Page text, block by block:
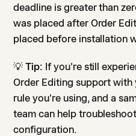
deadline is greater than
was placed after Order
placed before installation
💡Tip: If you're still
Order Editing support with
rule you're using, and a
team can help
configuration.